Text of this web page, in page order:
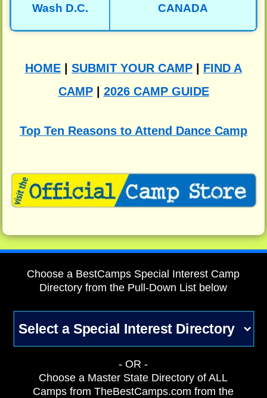
Wash D.C. CANADA
HOME | SUBMIT YOUR CAMP | FIND A
CAMP| 2026 CAMP GUIDE
Top Ten Reasons to Attend Dance Camp
Choose a BestCamps Special Interest Camp
Directory from the Pull-Down List below
- OR -
Choose a Master State Directory of ALL
Camps from TheBestCamps.com from the